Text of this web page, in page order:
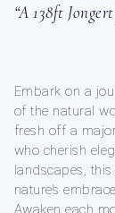
“A 138ft
Embark on a
of the natural
fresh off a
who cherish
landscapes,
nature’s
Awaken each